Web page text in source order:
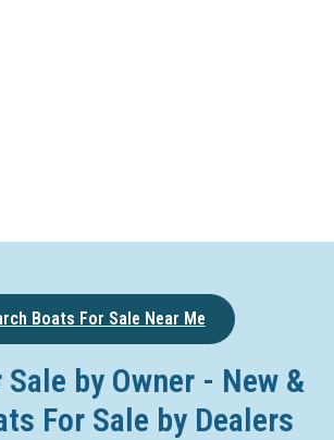
Boats For Sale Near Me
by Owner - New &
For Sale by Dealers